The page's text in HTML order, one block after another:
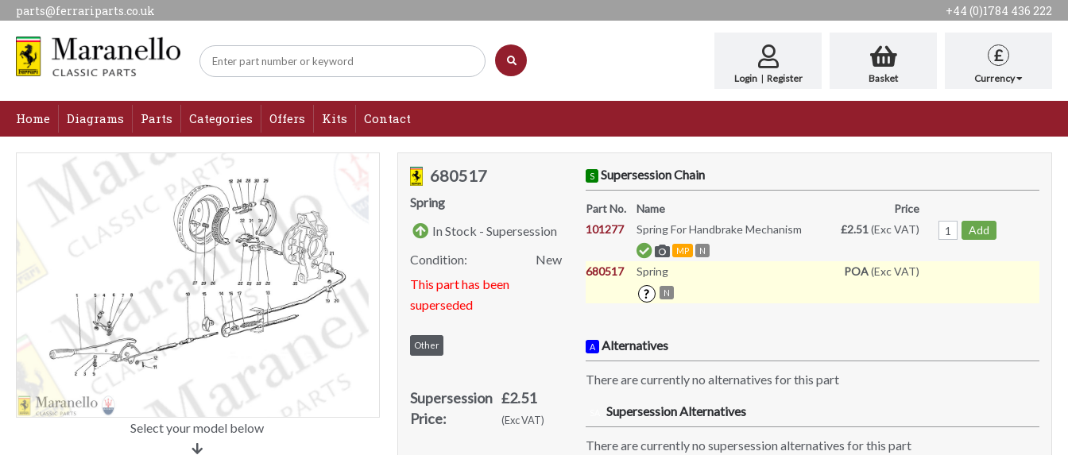
parts@ferrariparts.co.uk +44 (0)1784 436 222
Login | Register Basket
£
Currency
Home Diagrams Parts Categories Offers Kits Contact
Select your model below
680517
Spring
In Stock - Supersession
Condition:
New
This part has been
superseded
Other
Supersession
Price:
£2.51
(Exc VAT)
S Supersession Chain
Part No. Name
Price
101277
Spring For Handbrake Mechanism
MP N
£2.51(Exc VAT) Add
680517 Spring
? N
POA(Exc VAT)
A Alternatives
There are currently no alternatives for this part
Supersession Alternatives
There are currently no supersession alternatives for this part